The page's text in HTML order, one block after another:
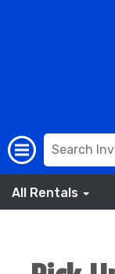
All Rentals